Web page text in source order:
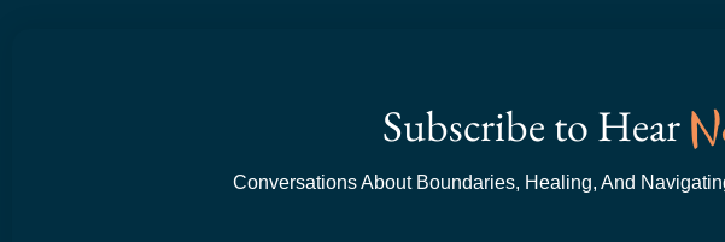
Subscribe to Hear
Conversations About Boundaries, Healing, And